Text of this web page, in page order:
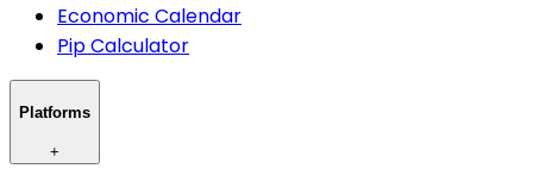
Economic Calendar
Pip Calculator
Platforms
+